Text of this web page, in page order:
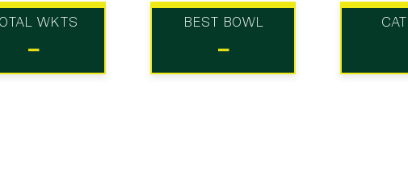
WKTS
-
BEST BOWL
-